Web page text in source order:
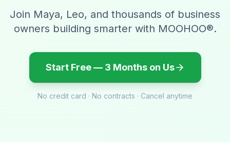
Join Maya, Leo, and thousands of business
owners building smarter with MOOHOO®.
Start Free — 3 Months on Us
No credit card · No contracts · Cancel anytime